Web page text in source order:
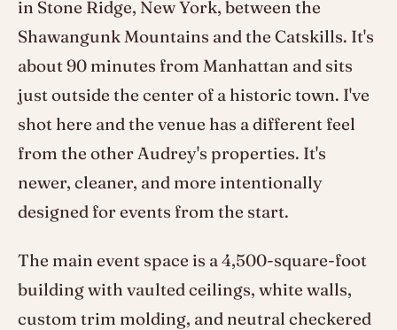
in Stone Ridge, New York, between the
Shawangunk Mountains and the Catskills. It's
about 90 minutes from Manhattan and sits
just outside the center of a historic town. I've
shot here and the venue has a different feel
from the other Audrey's properties. It's
newer, cleaner, and more intentionally
designed for events from the start.
The main event space is a 4,500-square-foot
building with vaulted ceilings, white walls,
custom trim molding, and neutral checkered